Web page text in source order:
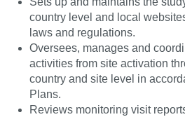
country level and local
laws and regulations.
Oversees, manages and
activities from site activation
country and site level in
Plans.
Reviews monitoring visit